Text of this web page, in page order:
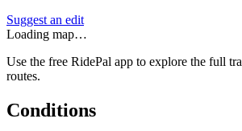
Suggest an edit
Loading map…
Use the free RidePal app to explore the full
routes.
Conditions